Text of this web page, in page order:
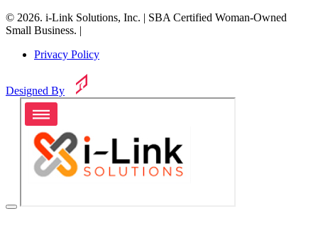
© 2026. i-Link Solutions, Inc. | SBA Certified Woman-Owned
Small Business. |
Privacy Policy
Designed By